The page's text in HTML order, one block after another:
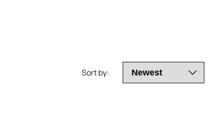
Sort by: